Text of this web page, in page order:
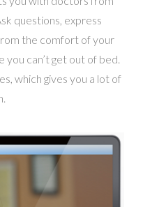
questions, express
the comfort of your
you can’t get out of bed.
which gives you a lot of